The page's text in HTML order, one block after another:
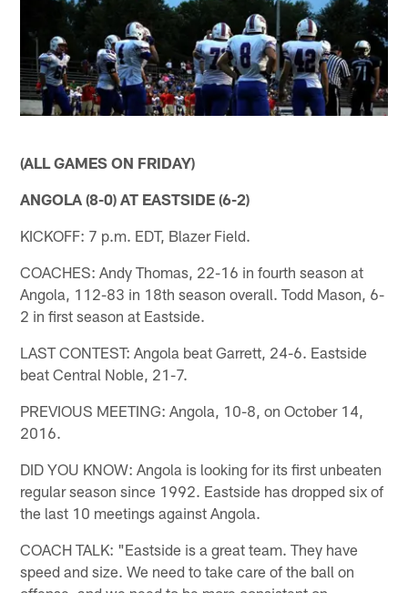
(ALL GAMES ON FRIDAY)
ANGOLA (8-0) AT EASTSIDE (6-2)
KICKOFF: 7 p.m. EDT, Blazer Field.
COACHES: Andy Thomas, 22-16 in fourth season at
Angola, 112-83 in 18th season overall. Todd Mason, 6-
2 in first season at Eastside.
LAST CONTEST: Angola beat Garrett, 24-6. Eastside
beat Central Noble, 21-7.
PREVIOUS MEETING: Angola, 10-8, on October 14,
2016.
DID YOU KNOW: Angola is looking for its first unbeaten
regular season since 1992. Eastside has dropped six of
the last 10 meetings against Angola.
COACH TALK: "Eastside is a great team. They have
speed and size. We need to take care of the ball on